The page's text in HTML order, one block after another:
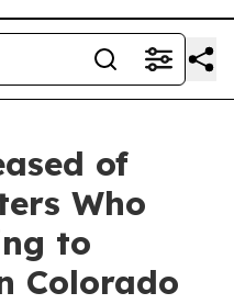
of
Who
to
Colorado